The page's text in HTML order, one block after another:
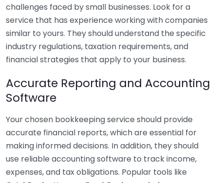
challenges faced by small businesses. Look for a
service that has experience working with companies
similar to yours. They should understand the specific
industry regulations, taxation requirements, and
financial strategies that apply to your business.
Accurate Reporting and Accounting
Software
Your chosen bookkeeping service should provide
accurate financial reports, which are essential for
making informed decisions. In addition, they should
use reliable accounting software to track income,
expenses, and tax obligations. Popular tools like